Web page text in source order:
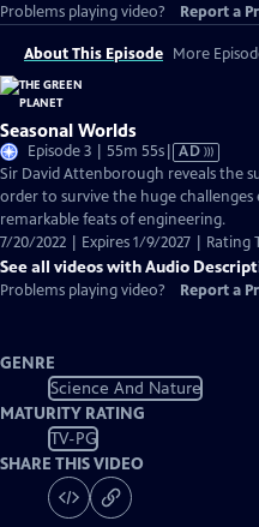
Problems playing video?
Report a
About This Episode More
Seasonal Worlds
Episode 3 | 55m 55sVideo
has
Audio
Description
AD
Sir David Attenborough reveals the
order to survive the huge challenges
remarkable feats of engineering.
7/20/2022 | Expires 1/9/2027 | Rating
See all videos with Audio
Problems playing video?
Report a
GENRE
Science And Nature
MATURITY RATING
TV-PG
SHARE THIS VIDEO